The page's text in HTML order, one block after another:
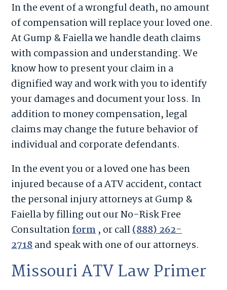
In the event of a wrongful death, no amount
of compensation will replace your loved one.
At Gump & Faiella we handle death claims
with compassion and understanding. We
know how to present your claim in a
dignified way and work with you to identify
your damages and document your loss. In
addition to money compensation, legal
claims may change the future behavior of
individual and corporate defendants.
In the event you or a loved one has been
injured because of a ATV accident, contact
the personal injury attorneys at Gump &
Faiella by filling out our No-Risk Free
Consultationform, or call(888) 262-
2718and speak with one of our attorneys.
Missouri ATV Law Primer